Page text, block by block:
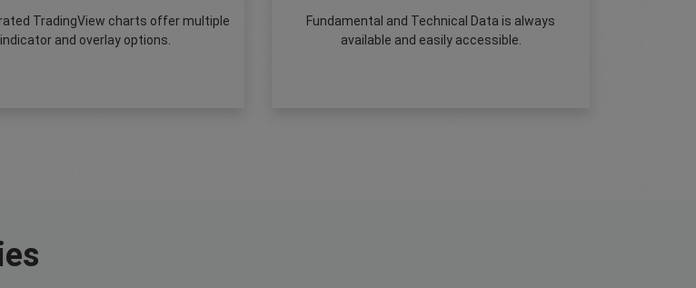
TradingView charts offer multiple
indicator and overlay options.
Fundamental and Technical Data is always
available and easily accessible.